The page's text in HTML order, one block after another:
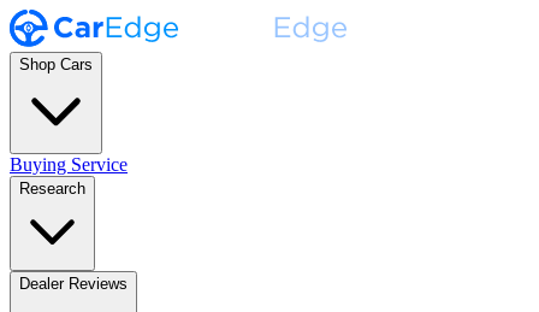
Shop Cars
Buying Service
Research
Dealer Reviews